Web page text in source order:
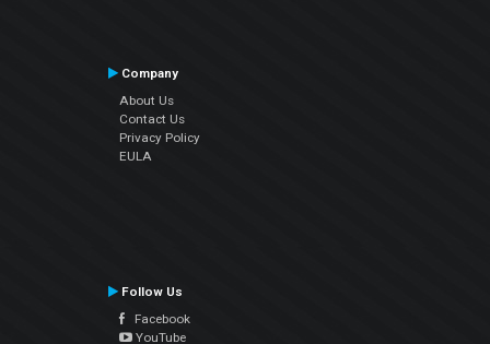
Company
About Us
Contact Us
Privacy Policy
EULA
Follow Us
Facebook
YouTube